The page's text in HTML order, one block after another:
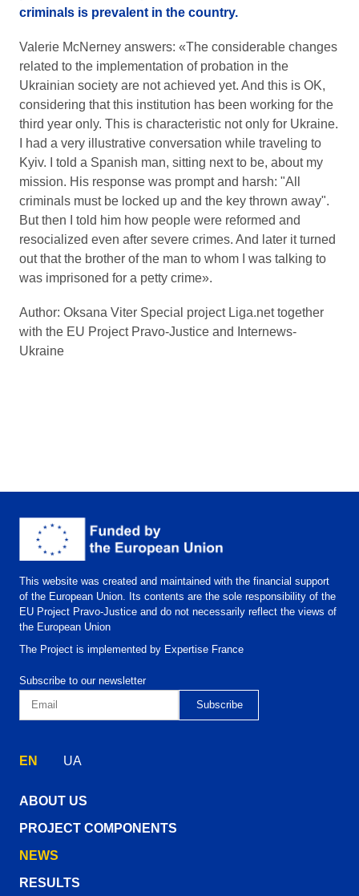
criminals is prevalent in the country.
Valerie McNerney answers: «The considerable changes
related to the implementation of probation in the
Ukrainian society are not achieved yet. And this is OK,
considering that this institution has been working for the
third year only. This is characteristic not only for Ukraine.
I had a very illustrative conversation while traveling to
Kyiv. I told a Spanish man, sitting next to be, about my
mission. His response was prompt and harsh: "All
criminals must be locked up and the key thrown away".
But then I told him how people were reformed and
resocialized even after severe crimes. And later it turned
out that the brother of the man to whom I was talking to
was imprisoned for a petty crime».
Author: Oksana Viter Special project Liga.net together
with the EU Project Pravo-Justice and Internews-
Ukraine
This website was created and maintained with the financial support
of the European Union. Its contents are the sole responsibility of the
EU Project Pravo-Justice and do not necessarily reflect the views of
the European Union
The Project is implemented by Expertise France
Subscribe to our newsletter
EN UA
ABOUT US
PROJECT COMPONENTS
NEWS
RESULTS